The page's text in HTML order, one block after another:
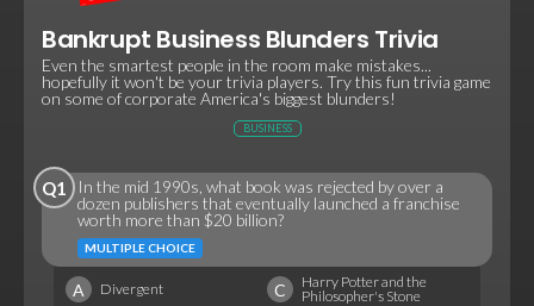
Bankrupt Business Blunders Trivia
Even the smartest people in the room make mistakes...
hopefully it won't be your trivia players. Try this fun trivia game
on some of corporate America's biggest blunders!
BUSINESS
Q1
In the mid 1990s, what book was rejected by over a
dozen publishers that eventually launched a franchise
worth more than $20 billion?
MULTIPLE CHOICE
A Divergent C
Harry Potter and the
Philosopher's Stone